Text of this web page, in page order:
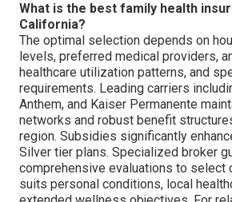
What is the best family health
California?
The optimal selection depends on
levels, preferred medical providers,
healthcare utilization patterns, and
requirements. Leading carriers
Anthem, and Kaiser Permanente
networks and robust benefit
region. Subsidies significantly
Silver tier plans. Specialized broker
comprehensive evaluations to select
suits personal conditions, local